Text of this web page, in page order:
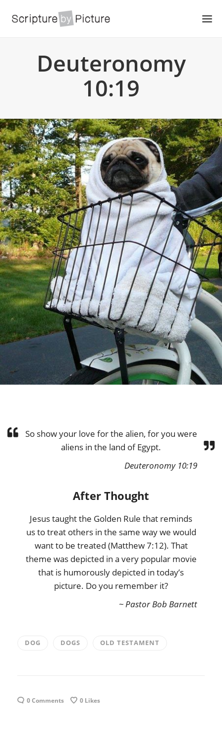
Deuteronomy
10:19
So show your love for the alien, for you were
aliens in the land of Egypt.
Deuteronomy 10:19
After Thought
Jesus taught the Golden Rule that reminds
us to treat others in the same way we would
want to be treated (Matthew 7:12). That
theme was depicted in a very popular movie
that is humorously depicted in today’s
picture. Do you remember it?
~ Pastor Bob Barnett
DOG DOGS OLD TESTAMENT
0 Comments 0 Likes